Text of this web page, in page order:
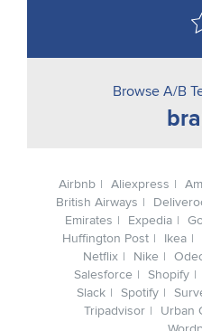
Browse A/B
Airbnb Aliexpress
British Airways
Emirates
Expedia
Huffington Post
Ikea
Netflix
Nike
Salesforce
Shopify
Slack
Spotify
Tripadvisor
Urban